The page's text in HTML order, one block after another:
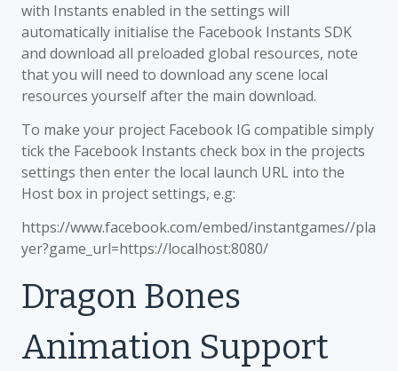
with Instants enabled in the settings will
automatically initialise the Facebook Instants SDK
and download all preloaded global resources, note
that you will need to download any scene local
resources yourself after the main download.
To make your project Facebook IG compatible simply
tick the Facebook Instants check box in the projects
settings then enter the local launch URL into the
Host box in project settings, e.g:
https://www.facebook.com/embed/instantgames//pla
yer?game_url=https://localhost:8080/
Dragon Bones
Animation Support